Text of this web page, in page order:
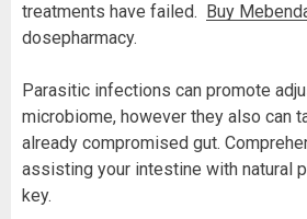
treatments have failed. Buy
dosepharmacy.
Parasitic infections can promote
microbiome, however they also can
already compromised gut.
assisting your intestine with natural
key.